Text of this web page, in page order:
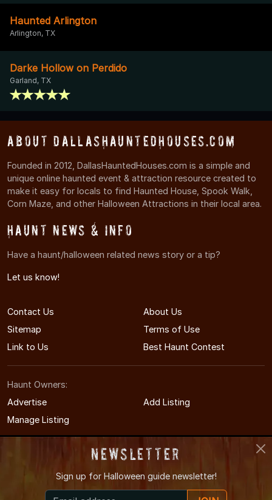
Haunted Arlington
Arlington, TX
Darke Hollow on Perdido
Garland, TX
About DallasHauntedHouses.com
Founded in 2012, DallasHauntedHouses.com is a simple and
unique online haunted event & attraction resource created to
make it easy for locals to find Haunted House, Spook Walk,
Corn Maze, and other Halloween Attractions in their local area.
Haunt News & Info
Have a haunt/halloween related news story or a tip?
Let us know!
Contact Us
About Us
Sitemap
Terms of Use
Link to Us
Best Haunt Contest
Haunt Owners:
Advertise
Add Listing
Manage Listing
© 2012-2026 DallasHauntedHouses.com
Newsletter
Sign up for Halloween guide newsletter!